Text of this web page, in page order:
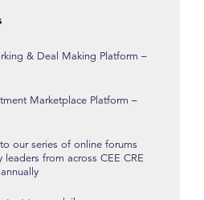
& Deal Making Platform –
Marketplace Platform –
our series of online forums
leaders from across CEE CRE